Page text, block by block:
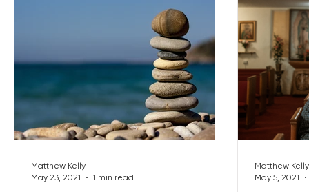
Matthew Kelly
May 23, 2021
1 min read
Matthew Kelly
May 5, 2021